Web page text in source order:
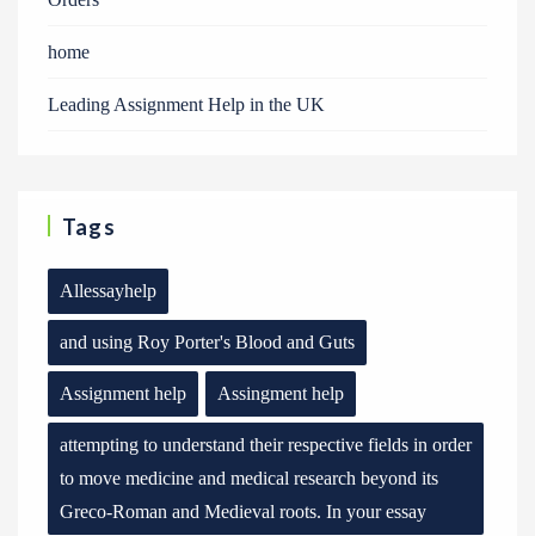
home
Leading Assignment Help in the UK
Tags
Allessayhelp
and using Roy Porter's Blood and Guts
Assignment help Assingment help
attempting to understand their respective fields in order
to move medicine and medical research beyond its
Greco-Roman and Medieval roots. In your essay